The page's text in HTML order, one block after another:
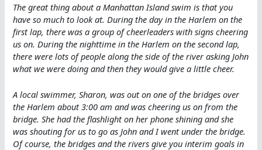
The great thing about a Manhattan Island swim is that you
have so much to look at. During the day in the Harlem on the
first lap, there was a group of cheerleaders with signs cheering
us on. During the nighttime in the Harlem on the second lap,
there were lots of people along the side of the river asking John
what we were doing and then they would give a little cheer.
A local swimmer, Sharon, was out on one of the bridges over
the Harlem about 3:00 am and was cheering us on from the
bridge. She had the flashlight on her phone shining and she
was shouting for us to go as John and I went under the bridge.
Of course, the bridges and the rivers give you interim goals in